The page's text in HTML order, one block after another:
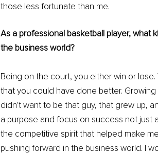
those less fortunate than me.
As a professional basketball player,
the business world?
Being on the court, you either win or
that you could have done better.
didn't want to be that guy, that grew up,
a purpose and focus on success not just
the competitive spirit that helped make
pushing forward in the business world. I